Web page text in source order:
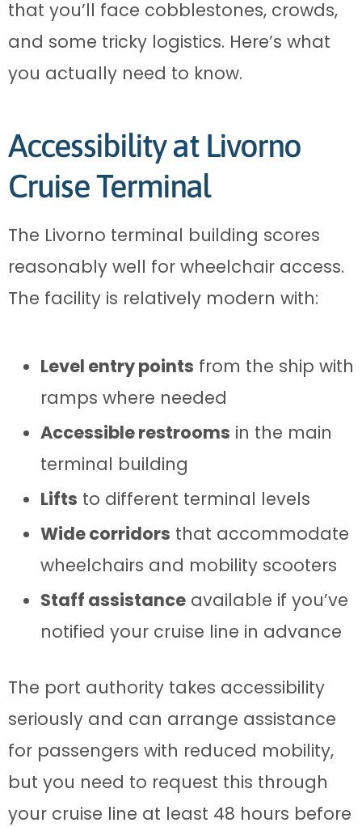
that you’ll face cobblestones, crowds,
and some tricky logistics. Here’s what
you actually need to know.
Accessibility at Livorno
Cruise Terminal
The Livorno terminal building scores
reasonably well for wheelchair access.
The facility is relatively modern with:
Level entry points from the ship with
ramps where needed
Accessible restrooms in the main
terminal building
Lifts to different terminal levels
Wide corridors that accommodate
wheelchairs and mobility scooters
Staff assistance available if you’ve
notified your cruise line in advance
The port authority takes accessibility
seriously and can arrange assistance
for passengers with reduced mobility,
but you need to request this through
your cruise line at least 48 hours before